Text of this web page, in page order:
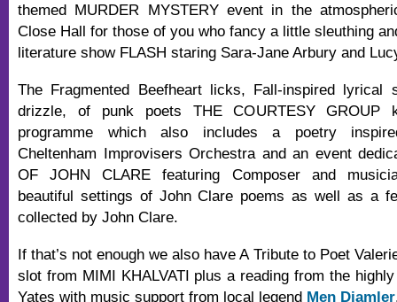
themed MURDER MYSTERY event in the
Close Hall for those of you who fancy a little sleuthing
literature show FLASH staring Sara-Jane Arbury and
The Fragmented Beefheart licks, Fall-inspired lyrical
drizzle, of punk poets THE COURTESY
programme which also includes a poetry
Cheltenham Improvisers Orchestra and an event
OF JOHN CLARE featuring Composer and
beautiful settings of John Clare poems as well as a
collected by John Clare.
If that’s not enough we also have A Tribute to Poet
slot from MIMI KHALVATI plus a reading from the
Yates with music support from local legend Men Diamler